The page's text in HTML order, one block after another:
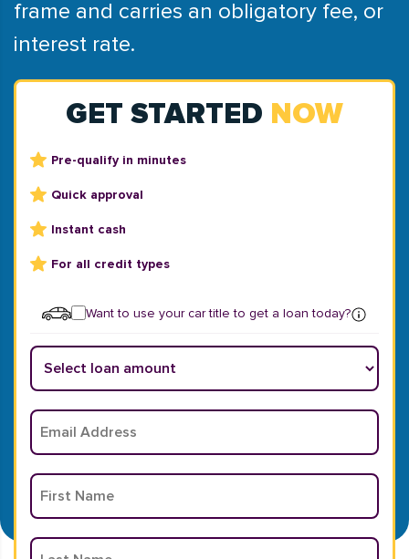
frame and carries an obligatory fee, or
interest rate.
GET STARTED NOW
Pre-qualify in minutes
Quick approval
Instant cash
For all credit types
Want to use your car title to get a loan today?